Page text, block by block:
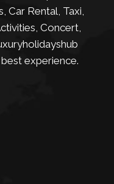
Car Rental, Taxi,
Concert,
experience.